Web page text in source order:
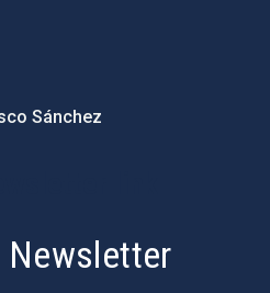
Sánchez